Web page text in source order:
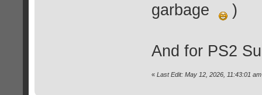
garbage
)
And for PS2
« Last Edit: May 12, 2026, 11:43:01